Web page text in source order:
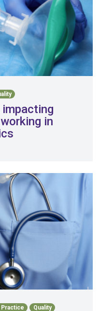
in
Practice Quality